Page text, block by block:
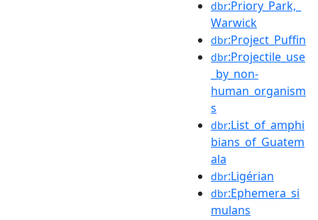
dbr:Priory_Park,_
Warwick
dbr:Project_Puffin
dbr:Projectile_use
_by_non-
human_organism
s
dbr:List_of_amphi
bians_of_Guatem
ala
dbr:Ligérian
dbr:Ephemera_si
mulans